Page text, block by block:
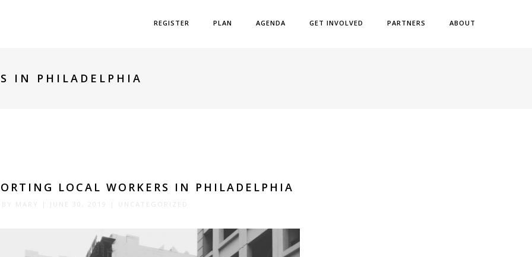
REGISTER PLAN AGENDA GET INVOLVED PARTNERS ABOUT
IN PHILADELPHIA
LOCAL WORKERS IN PHILADELPHIA
MARY | JUNE 30, 2019 | UNCATEGORIZED